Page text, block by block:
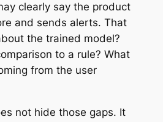
clearly say the product
and sends alerts. That
the trained model?
to a rule? What
from the user
not hide those gaps. It